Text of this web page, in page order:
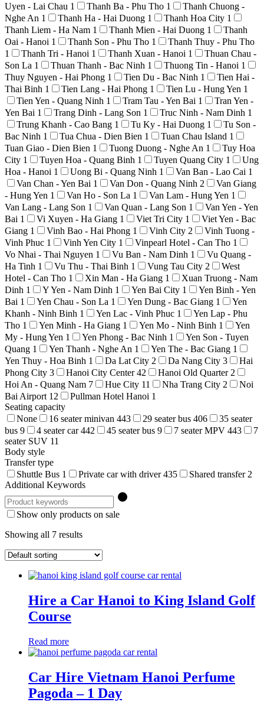
Uyen - Lai Chau 1 Thanh Ba - Phu Tho 1
Thanh Chuong -
Nghe An 1 Thanh Ha - Hai Duong 1 Thanh Hoa City 1
Thanh Liem - Ha Nam 1 Thanh Mien - Hai Duong 1
Thanh
Oai - Hanoi 1 Thanh Son - Phu Tho 1
Thanh Thuy - Phu Tho
1
Thanh Tri - Hanoi 1 Thanh Xuan - Hanoi 1
Thuan Chau -
Son La 1 Thuan Thanh - Bac Ninh 1 Thuong Tin - Hanoi 1
Thuy Nguyen - Hai Phong 1 Tien Du - Bac Ninh 1
Tien Hai -
Thai Binh 1 Tien Lang - Hai Phong 1 Tien Lu - Hung Yen 1
Tien Yen - Quang Ninh 1 Tram Tau - Yen Bai 1
Tran Yen -
Yen Bai 1 Trang Dinh - Lang Son 1 Truc Ninh - Nam Dinh 1
Trung Khanh - Cao Bang 1 Tu Ky - Hai Duong 1
Tu Son -
Bac Ninh 1 Tua Chua - Dien Bien 1 Tuan Chau Island 1
Tuan Giao - Dien Bien 1 Tuong Duong - Nghe An 1
Tuy Hoa
City 1 Tuyen Hoa - Quang Binh 1 Tuyen Quang City 1
Ung
Hoa - Hanoi 1 Uong Bi - Quang Ninh 1 Van Ban - Lao Cai 1
Van Chan - Yen Bai 1 Van Don - Quang Ninh 2
Van Giang
- Hung Yen 1 Van Ho - Son La 1 Van Lam - Hung Yen 1
Van Lang - Lang Son 1 Van Quan - Lang Son 1
Van Yen - Yen
Bai 1 Vi Xuyen - Ha Giang 1 Viet Tri City 1
Viet Yen - Bac
Giang 1 Vinh Bao - Hai Phong 1 Vinh City 2
Vinh Tuong -
Vinh Phuc 1 Vinh Yen City 1 Vinpearl Hotel - Can Tho 1
Vo Nhai - Thai Nguyen 1 Vu Ban - Nam Dinh 1
Vu Quang -
Ha Tinh 1 Vu Thu - Thai Binh 1 Vung Tau City 2
West
Hotel - Can Tho 1 Xin Man - Ha Giang 1
Xuan Truong - Nam
Dinh 1 Y Yen - Nam Dinh 1 Yen Bai City 1
Yen Binh - Yen
Bai 1 Yen Chau - Son La 1 Yen Dung - Bac Giang 1
Yen
Khanh - Ninh Binh 1 Yen Lac - Vinh Phuc 1
Yen Lap - Phu
Tho 1 Yen Minh - Ha Giang 1 Yen Mo - Ninh Binh 1
Yen
My - Hung Yen 1 Yen Phong - Bac Ninh 1
Yen Son - Tuyen
Quang 1 Yen Thanh - Nghe An 1 Yen The - Bac Giang 1
Yen Thuy - Hoa Binh 1 Da Lat City 2 Da Nang City 3
Hai
Phong City 3 Hanoi City Center42 Hanoi Old Quarter 2
Hoi An - Quang Nam 7 Hue City 11 Nha Trang City 2
Noi
Bai Airport 12 Pullman Hotel Hanoi 1
Seating capacity
None
16 seater minivan 443 29 seater bus 406
35 seater
bus 9 4 seater car442 45 seater bus 9 7 seater MPV 443
7
seater SUV 11
Body style
Transfer type
Shuttle Bus 1 Private car with driver435 Shared transfer 2
Additional Keywords
Show only products on sale
Showing all 7 results
Hire a Car Hanoi to King Island Golf
Course
Read more
Car Hire Vietnam Hanoi Perfume
Pagoda – 1 Day